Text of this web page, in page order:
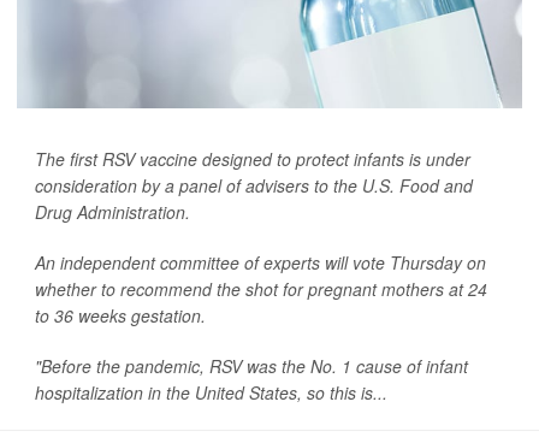
The first RSV vaccine designed to protect infants is under
consideration by a panel of advisers to the U.S. Food and
Drug Administration.
An independent committee of experts will vote Thursday on
whether to recommend the shot for pregnant mothers at 24
to 36 weeks gestation.
"Before the pandemic, RSV was the No. 1 cause of infant
hospitalization in the United States, so this is...